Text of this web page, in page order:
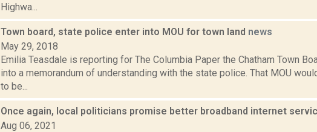
Highwa...
Town board, state police enter into MOU for town land news
May 29, 2018
Emilia Teasdale is reporting for The Columbia Paper the Chatham Town
into a memorandum of understanding with the state police. That MOU
to be...
Once again, local politicians promise better broadband internet
Aug 06, 2021